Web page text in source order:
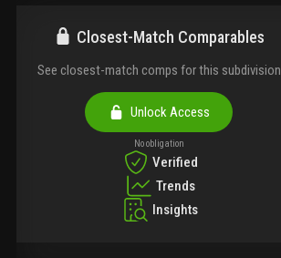
Closest-Match Comparables
See closest-match comps for this subdivision
Unlock Access
No obligation
Verified
Trends
Insights